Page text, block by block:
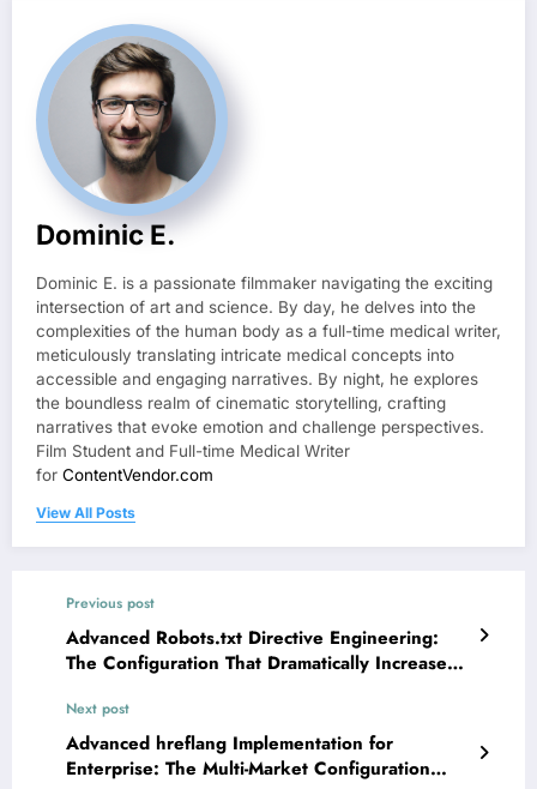
Dominic E.
Dominic E. is a passionate filmmaker navigating the exciting
intersection of art and science. By day, he delves into the
complexities of the human body as a full-time medical writer,
meticulously translating intricate medical concepts into
accessible and engaging narratives. By night, he explores
the boundless realm of cinematic storytelling, crafting
narratives that evoke emotion and challenge perspectives.
Film Student and Full-time Medical Writer
for ContentVendor.com
View All Posts
Previous post
Advanced Robots.txt Directive Engineering:
The Configuration That Dramatically Increased
Next post
Advanced hreflang Implementation for
Enterprise: The Multi-Market Configuration